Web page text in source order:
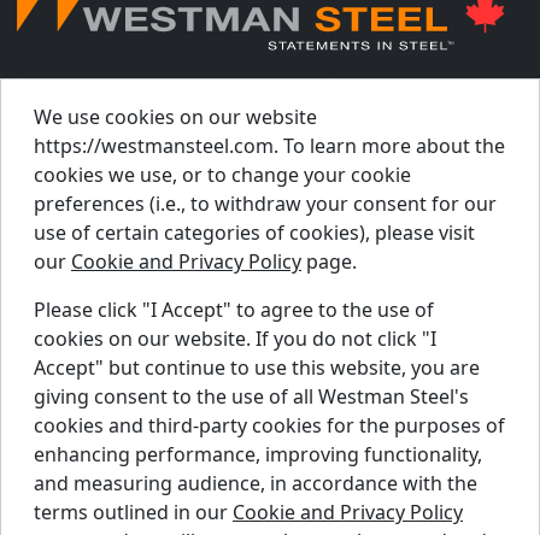
We use cookies on our website
https://westmansteel.com. To learn more about the
cookies we use, or to change your cookie
preferences (i.e., to withdraw your consent for our
use of certain categories of cookies), please visit
our Cookie and Privacy Policy page.
Please click "I Accept" to agree to the use of
cookies on our website. If you do not click "I
Accept" but continue to use this website, you are
giving consent to the use of all Westman Steel's
cookies and third-party cookies for the purposes of
enhancing performance, improving functionality,
and measuring audience, in accordance with the
terms outlined in our Cookie and Privacy Policy
Privacy Policy
Accessibility Policy
Job Applicant Privacy Notice
Supply Chains Act Report 2023
Supply Chains Act Report 2024
.
Supply Chains Act Report 2025
.
Find A Dealer
Request A Quote
Support Centre
Contact Us
Blog